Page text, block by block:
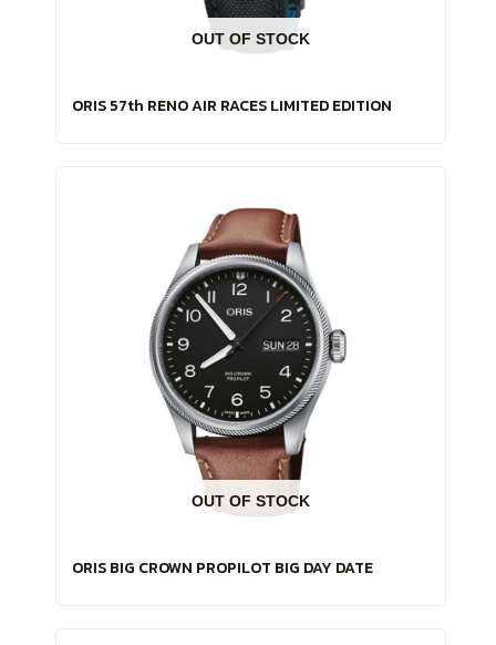
OUT OF STOCK
ORIS 57th RENO AIR RACES LIMITED EDITION
OUT OF STOCK
ORIS BIG CROWN PROPILOT BIG DAY DATE